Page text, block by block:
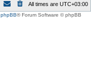
All times are UTC+03:00
phpBB® Forum Software © phpBB